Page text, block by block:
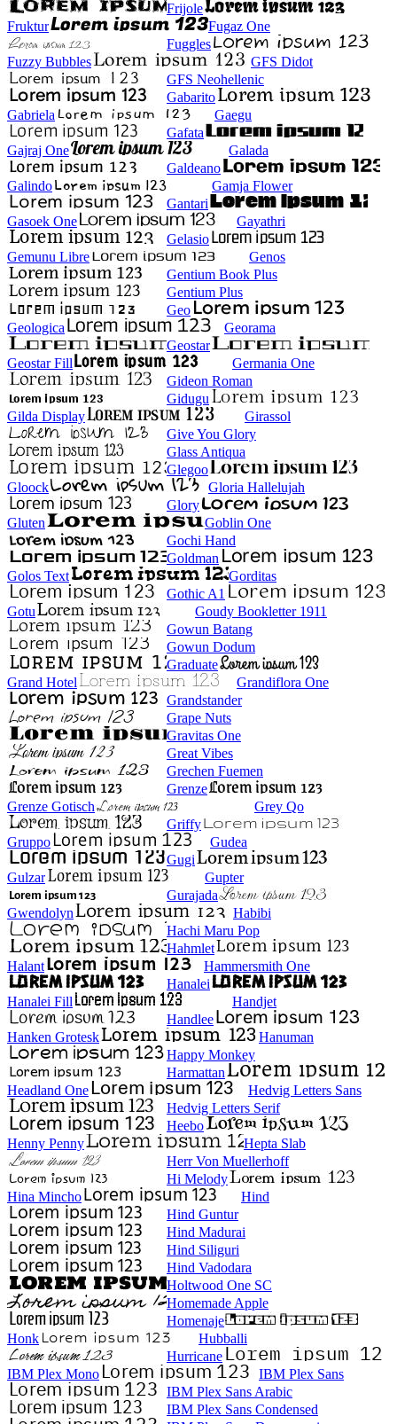
Frijole
Fruktur
Fugaz One
Fuggles
Fuzzy Bubbles
GFS Didot
GFS Neohellenic
Gabarito
Gabriela
Gaegu
Gafata
Gajraj One
Galada
Galdeano
Galindo
Gamja Flower
Gantari
Gasoek One
Gayathri
Gelasio
Gemunu Libre
Genos
Gentium Book Plus
Gentium Plus
Geo
Geologica
Georama
Geostar
Geostar Fill
Germania One
Gideon Roman
Gidugu
Gilda Display
Girassol
Give You Glory
Glass Antiqua
Glegoo
Gloock
Gloria Hallelujah
Glory
Gluten
Goblin One
Gochi Hand
Goldman
Golos Text
Gorditas
Gothic A1
Gotu
Goudy Bookletter 1911
Gowun Batang
Gowun Dodum
Graduate
Grand Hotel
Grandiflora One
Grandstander
Grape Nuts
Gravitas One
Great Vibes
Grechen Fuemen
Grenze
Grenze Gotisch
Grey Qo
Griffy
Gruppo
Gudea
Gugi
Gulzar
Gupter
Gurajada
Gwendolyn
Habibi
Hachi Maru Pop
Hahmlet
Halant
Hammersmith One
Hanalei
Hanalei Fill
Handjet
Handlee
Hanken Grotesk
Hanuman
Happy Monkey
Harmattan
Headland One
Hedvig Letters Sans
Hedvig Letters Serif
Heebo
Henny Penny
Hepta Slab
Herr Von Muellerhoff
Hi Melody
Hina Mincho
Hind
Hind Guntur
Hind Madurai
Hind Siliguri
Hind Vadodara
Holtwood One SC
Homemade Apple
Homenaje
Honk
Hubballi
Hurricane
IBM Plex Mono
IBM Plex Sans
IBM Plex Sans Arabic
IBM Plex Sans Condensed